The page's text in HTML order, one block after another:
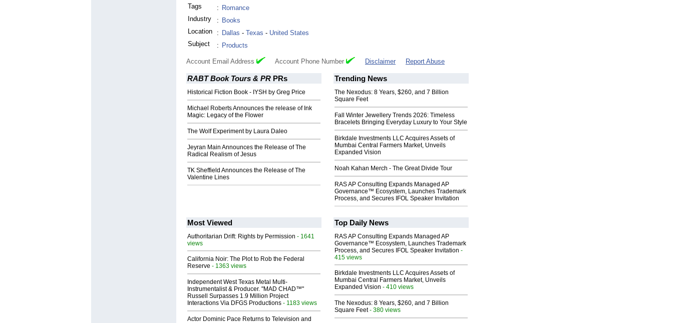
Tags
: Romance
Industry
: Books
Location
: Dallas - Texas - United States
Subject
: Products
Account Email Address Account Phone Number Disclaimer Report Abuse
RABT Book Tours & PR PRs
Historical Fiction Book - IYSH by Greg Price
Michael Roberts Announces the release of Ink
Magic: Legacy of the Flower
The Wolf Experiment by Laura Daleo
Jeyran Main Announces the Release of The
Radical Realism of Jesus
TK Sheffield Announces the Release of The
Valentine Lines
Trending News
The Nexodus: 8 Years, $260, and 7 Billion
Square Feet
Fall Winter Jewellery Trends 2026: Timeless
Bracelets Bringing Everyday Luxury to Your Style
Birkdale Investments LLC Acquires Assets of
Mumbai Central Farmers Market, Unveils
Expanded Vision
Noah Kahan Merch - The Great Divide Tour
RAS AP Consulting Expands Managed AP
Governance™ Ecosystem, Launches Trademark
Process, and Secures IFOL Speaker Invitation
Most Viewed
Authoritarian Drift: Rights by Permission - 1641
views
California Noir: The Plot to Rob the Federal
Reserve - 1363 views
Independent West Texas Metal Multi-
Instrumentalist & Producer. "MAD CHAD™"
Russell Surpasses 1.9 Million Project
Interactions Via DFGS Productions - 1183 views
Actor Dominic Pace Returns to Television and
Top Daily News
RAS AP Consulting Expands Managed AP
Governance™ Ecosystem, Launches Trademark
Process, and Secures IFOL Speaker Invitation -
415 views
Birkdale Investments LLC Acquires Assets of
Mumbai Central Farmers Market, Unveils
Expanded Vision - 410 views
The Nexodus: 8 Years, $260, and 7 Billion
Square Feet- 380 views